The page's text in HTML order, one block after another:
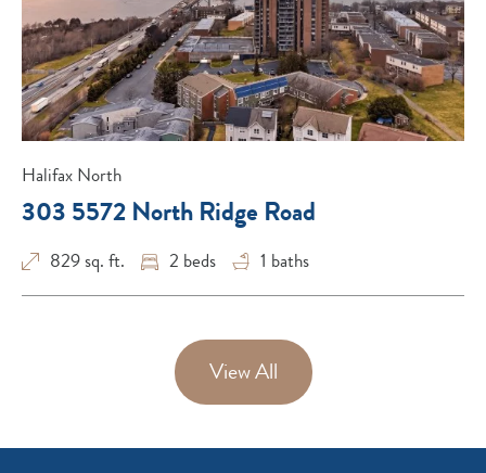
Halifax North
303 5572 North Ridge Road
829 sq. ft. 2 beds 1 baths
View All